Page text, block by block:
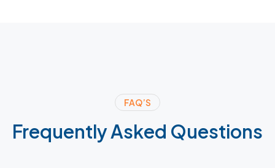
FAQ’S
FrequentlyAsked Questions